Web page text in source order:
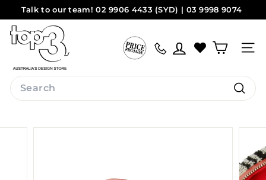
content
Pause
Talk to our team! 02 9906 4433 (SYD) | 03 9998 9074
(MEL)Sydney Melbourne
t
o
p
3
b
d
Site
Search
Search